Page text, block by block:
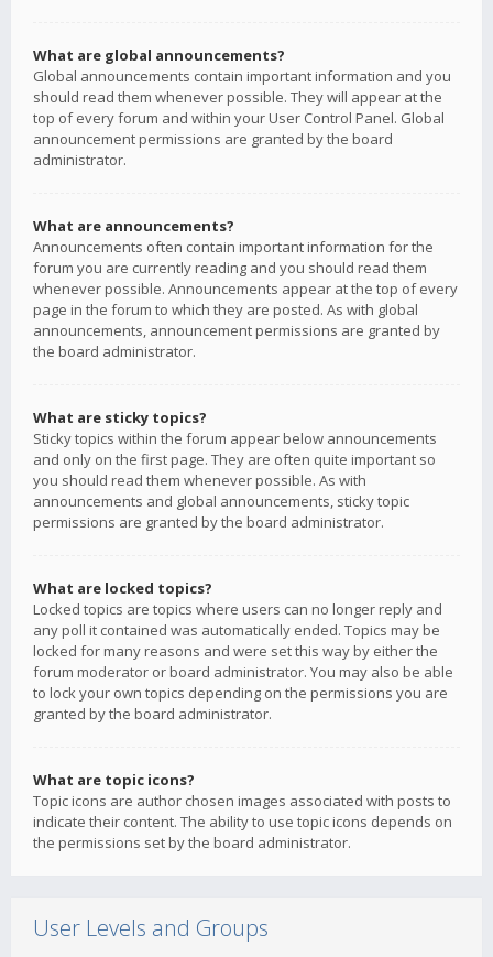
What are global announcements?
Global announcements contain important information and you
should read them whenever possible. They will appear at the
top of every forum and within your User Control Panel. Global
announcement permissions are granted by the board
administrator.
What are announcements?
Announcements often contain important information for the
forum you are currently reading and you should read them
whenever possible. Announcements appear at the top of every
page in the forum to which they are posted. As with global
announcements, announcement permissions are granted by
the board administrator.
What are sticky topics?
Sticky topics within the forum appear below announcements
and only on the first page. They are often quite important so
you should read them whenever possible. As with
announcements and global announcements, sticky topic
permissions are granted by the board administrator.
What are locked topics?
Locked topics are topics where users can no longer reply and
any poll it contained was automatically ended. Topics may be
locked for many reasons and were set this way by either the
forum moderator or board administrator. You may also be able
to lock your own topics depending on the permissions you are
granted by the board administrator.
What are topic icons?
Topic icons are author chosen images associated with posts to
indicate their content. The ability to use topic icons depends on
the permissions set by the board administrator.
User Levels and Groups